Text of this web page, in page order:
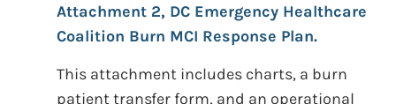
Attachment 2, DC Emergency Healthcare
Coalition Burn MCI Response Plan.
This attachment includes charts, a burn
patient transfer form, and an operational